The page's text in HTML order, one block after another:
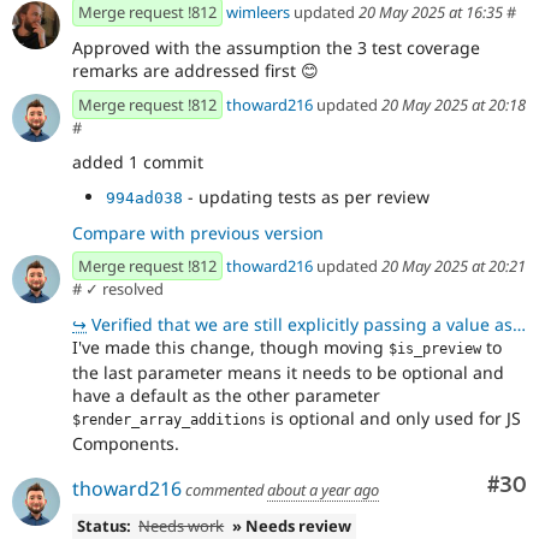
Merge request !812 wimleers updated 20 May 2025 at 16:35#
Approved with the assumption the 3 test coverage
remarks are addressed first 😊
Merge request !812 thoward216 updated 20 May 2025 at 20:18
#
added 1 commit
994ad038 - updating tests as per review
Compare with previous version
Merge request !812 thoward216 updated 20 May 2025 at 20:21
# ✓ resolved
↪ Verified that we are still explicitly passing a value as Wim requested in !812 (comment 505793)
I've made this change, though moving $is_previewto
the last parameter means it needs to be optional and
have a default as the other parameter
$render_array_additions is optional and only used for JS
Components.
#30
thoward216commentedabout a year ago
Status: Needs work » Needs review